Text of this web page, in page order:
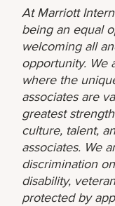
At Marriott
being an equal
welcoming all
opportunity. We
where the
associates are
greatest
culture, talent,
associates. We
discrimination
disability,
protected by